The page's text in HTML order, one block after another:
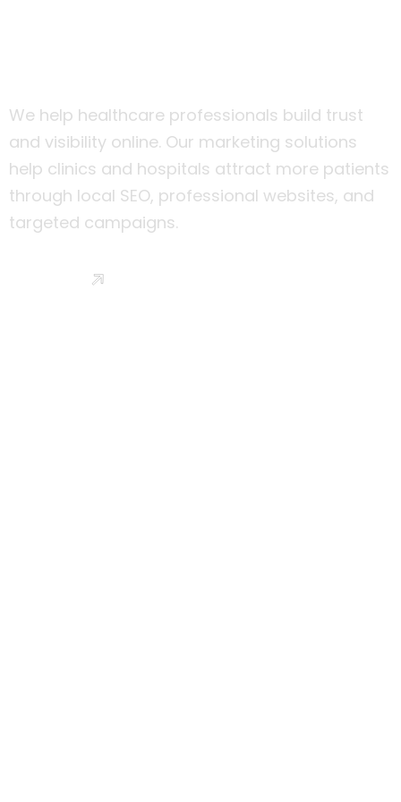
We help healthcare professionals build trust
and visibility online. Our marketing solutions
help clinics and hospitals attract more patients
through local SEO, professional websites, and
targeted campaigns.